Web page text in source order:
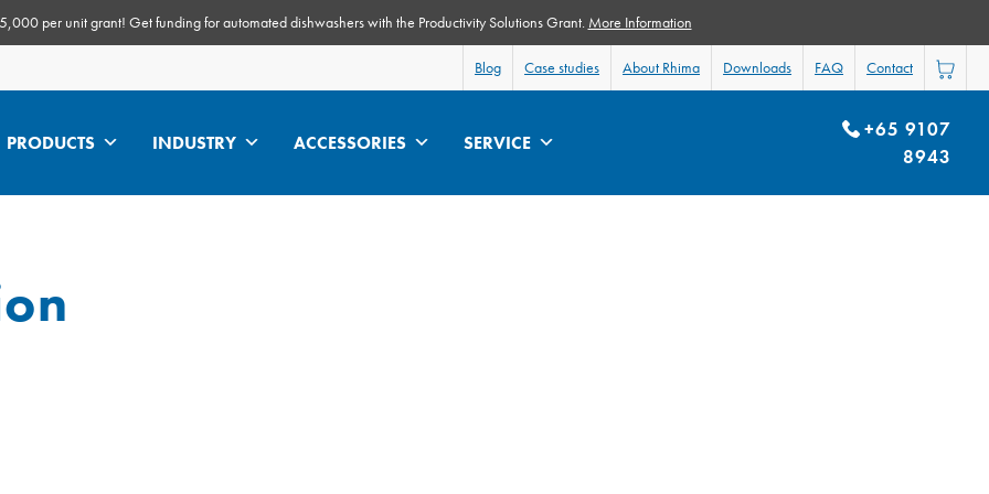
per unit grant! Get funding for automated dishwashers with the Productivity Solutions Grant. More Information
Blog Case studies About Rhima Downloads FAQ Contact
PRODUCTS INDUSTRY ACCESSORIES SERVICE
+65 9107
8943